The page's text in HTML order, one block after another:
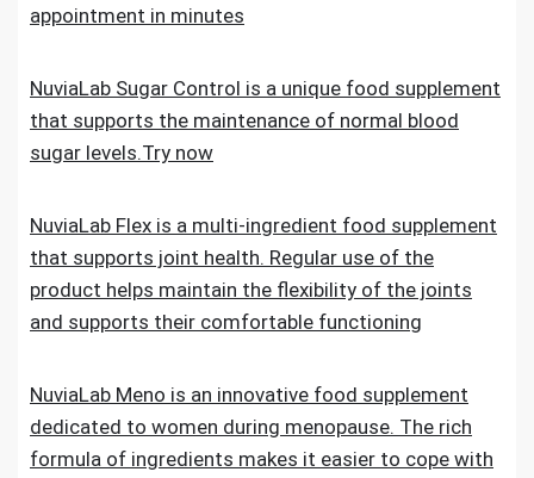
appointment in minutes
NuviaLab Sugar Control is a unique food supplement
that supports the maintenance of normal blood
sugar levels.Try now
NuviaLab Flex is a multi-ingredient food supplement
that supports joint health. Regular use of the
product helps maintain the flexibility of the joints
and supports their comfortable functioning
NuviaLab Meno is an innovative food supplement
dedicated to women during menopause. The rich
formula of ingredients makes it easier to cope with